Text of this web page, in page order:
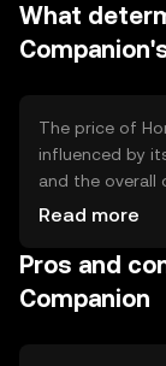
inflation and
create a
sustainability.
What
The price of
influenced by
and the overall
including
and
roles in
such as
Read more
Pros and
Companion